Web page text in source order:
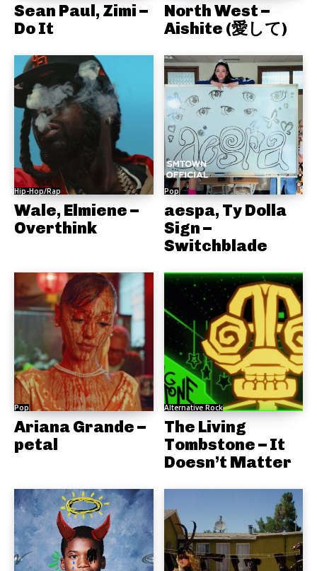
Sean Paul, Zimi –
Do It
North West –
Aishite (愛して)
Hip-Hop/Rap
Wale, Elmiene –
Overthink
Pop
aespa, Ty Dolla
Sign –
Switchblade
Pop
Ariana Grande –
petal
Alternative Rock
The Living
Tombstone – It
Doesn’t Matter